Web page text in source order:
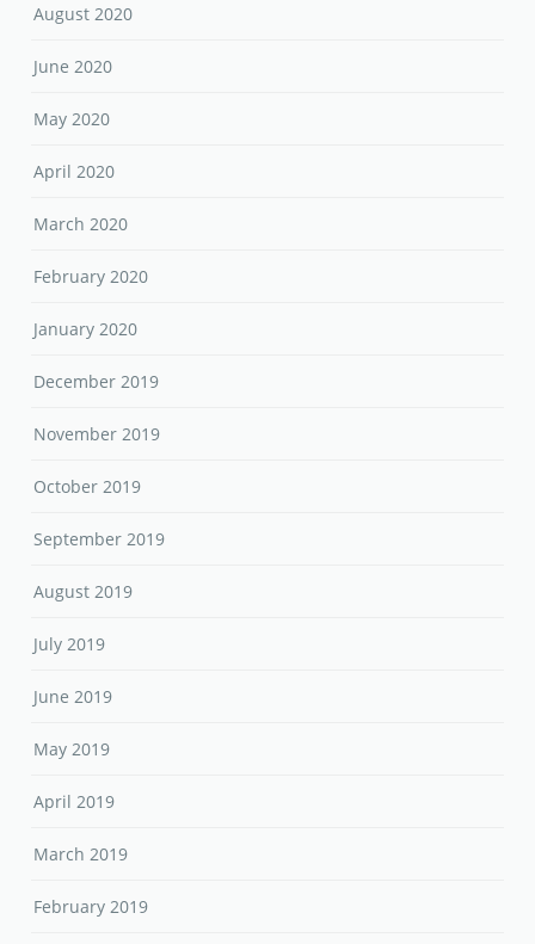
August 2020
June 2020
May 2020
April 2020
March 2020
February 2020
January 2020
December 2019
November 2019
October 2019
September 2019
August 2019
July 2019
June 2019
May 2019
April 2019
March 2019
February 2019